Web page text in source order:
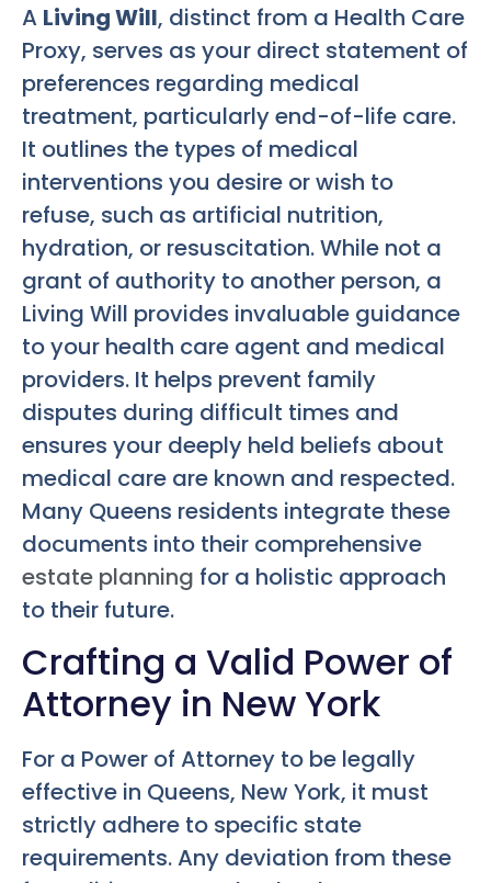
A Living Will, distinct from a Health Care
Proxy, serves as your direct statement of
preferences regarding medical
treatment, particularly end-of-life care.
It outlines the types of medical
interventions you desire or wish to
refuse, such as artificial nutrition,
hydration, or resuscitation. While not a
grant of authority to another person, a
Living Will provides invaluable guidance
to your health care agent and medical
providers. It helps prevent family
disputes during difficult times and
ensures your deeply held beliefs about
medical care are known and respected.
Many Queens residents integrate these
documents into their comprehensive
estate planning for a holistic approach
to their future.
Crafting a Valid Power of
Attorney in New York
For a Power of Attorney to be legally
effective in Queens, New York, it must
strictly adhere to specific state
requirements. Any deviation from these